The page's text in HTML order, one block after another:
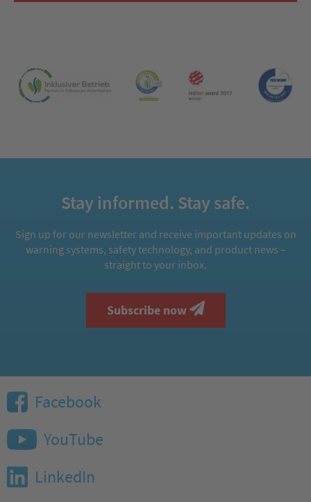
Stay informed. Stay safe.
Sign up for our newsletter and receive important updates on
warning systems, safety technology, and product news –
straight to your inbox.
Subscribe now
Facebook
YouTube
LinkedIn